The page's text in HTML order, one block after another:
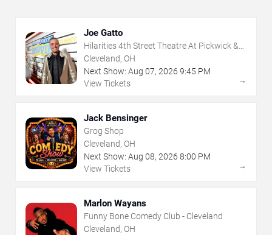
Joe Gatto
Hilarities 4th Street Theatre At Pickwick &
Frolic
Cleveland, OH
Next Show: Aug 07, 2026 9:45 PM
View Tickets
→
Jack Bensinger
Grog Shop
Cleveland, OH
Next Show: Aug 08, 2026 8:00 PM
View Tickets
→
Marlon Wayans
Funny Bone Comedy Club - Cleveland
Cleveland, OH